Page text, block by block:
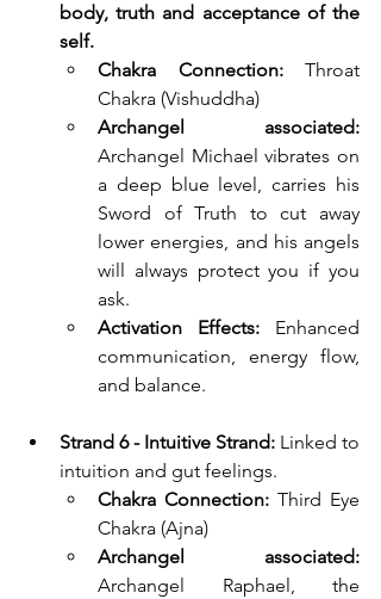
body, truth and acceptance of the
self.
Chakra Connection: Throat
Chakra (Vishuddha)
Archangel Michael vibrates on
a deep blue level, carries his
Sword of Truth to cut away
lower energies, and his angels
will always protect you if you
ask.
Activation Effects: Enhanced
communication, energy flow,
and balance.
Strand 6 - Intuitive Strand: Linked to
intuition and gut feelings.
Chakra Connection: Third Eye
Chakra (Ajna)
Archangel Raphael, the